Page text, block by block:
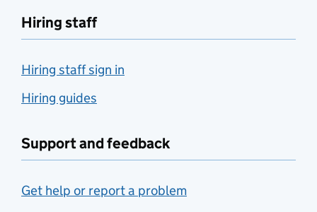
Hiring staff
Hiring staff sign in
Hiring guides
Support and feedback
Get help or report a problem